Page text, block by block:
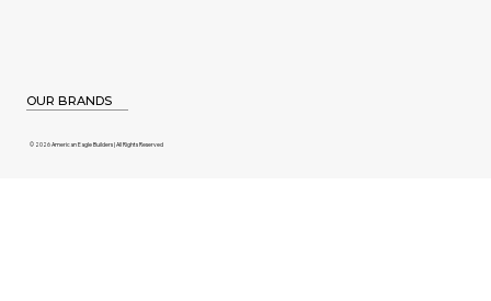
OUR BRANDS
© 2026 American Eagle Builders | All Rights Reserved